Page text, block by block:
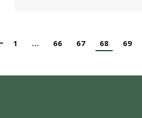
1 … 66 67 68 69